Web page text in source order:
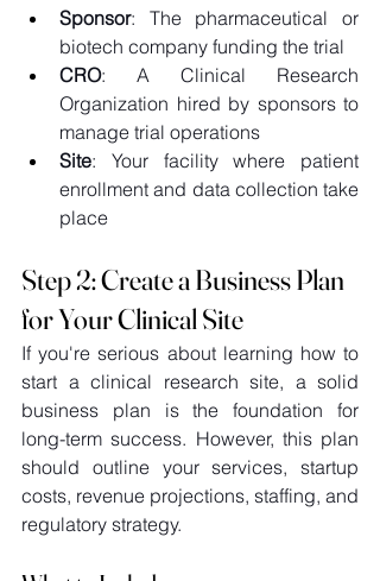
Sponsor: The pharmaceutical or
biotech company funding the trial
CRO: A Clinical Research
Organization hired by sponsors to
manage trial operations
Site: Your facility where patient
enrollment and data collection take
place
Step 2: Create a Business Plan
for Your Clinical Site
If you're serious about learning how to
start a clinical research site, a solid
business plan is the foundation for
long-term success. However, this plan
should outline your services, startup
costs, revenue projections, staffing, and
regulatory strategy.